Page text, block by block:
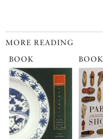
MORE READING
BOOK
BOOK